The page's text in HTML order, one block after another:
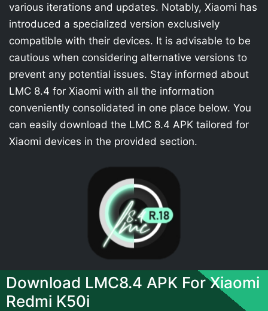
various iterations and updates. Notably, Xiaomi has
introduced a specialized version exclusively
compatible with their devices. It is advisable to be
cautious when considering alternative versions to
prevent any potential issues. Stay informed about
LMC 8.4 for Xiaomi with all the information
conveniently consolidated in one place below. You
can easily download the LMC 8.4 APK tailored for
Xiaomi devices in the provided section.
Download LMC8.4 APK For Xiaomi
Redmi K50i